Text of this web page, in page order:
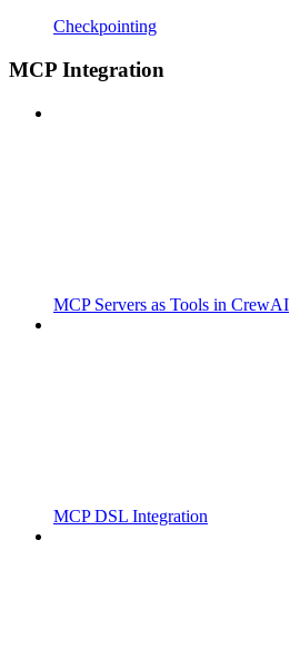
Checkpointing
MCP Integration
MCP Servers as Tools in CrewAI
MCP DSL Integration